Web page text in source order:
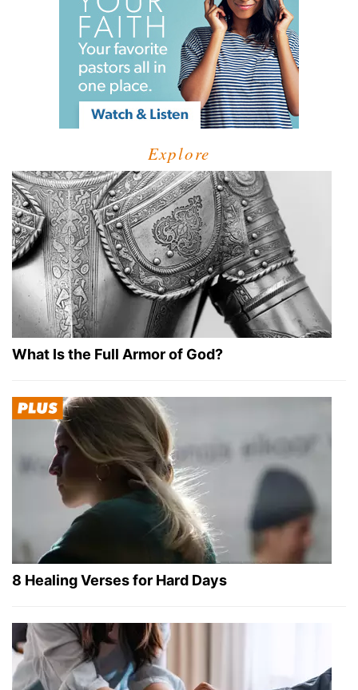
Explore
What Is the Full Armor of God?
8 Healing Verses for Hard Days